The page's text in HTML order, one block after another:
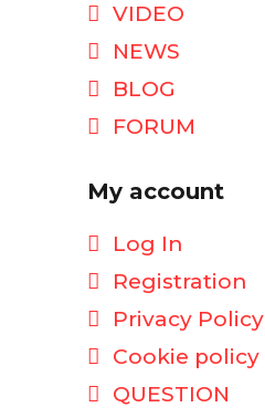
VIDEO
NEWS
BLOG
FORUM
My account
Log In
Registration
Privacy Policy
Cookie policy
QUESTION